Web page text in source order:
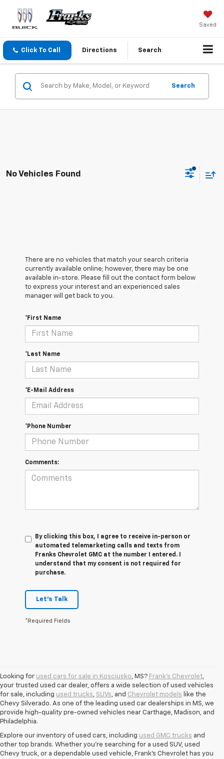
Saved
Click To Call Directions Search
Search
No Vehicles Found
There are no vehicles that match your search criteria
currently available online; however, there may be one
available in-store. Please fill out the contact form below
to express your interest and an experienced sales
manager will get back to you.
*First Name
*Last Name
*E-Mail Address
*Phone Number
Comments:
By clicking this box, I agree to receive in-person or
automated telemarketing calls and texts from
Franks Chevrolet GMC at the number I entered. I
understand that my consent is not required for
purchase.
Let's Talk
*Required Fields
Looking for used cars for sale in Kosciusko, MS? Frank's Chevrolet,
your trusted used car dealer, offers a wide selection of used vehicles
for sale, including used trucks, SUVs, and Chevrolet models like the
Chevy Silverado. As one of the leading used car dealerships in MS, we
provide high-quality pre-owned vehicles near Carthage, Madison, and
Philadelphia.
Explore our inventory of used cars, including used GMC trucks and
other top brands. Whether you're searching for a used SUV, used
Chevy truck, or a dependable used vehicle, Frank's Chevrolet has you